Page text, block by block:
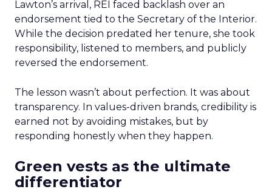
Lawton’s arrival, REI faced backlash over an
endorsement tied to the Secretary of the Interior.
While the decision predated her tenure, she took
responsibility, listened to members, and publicly
reversed the endorsement.
The lesson wasn’t about perfection. It was about
transparency. In values-driven brands, credibility is
earned not by avoiding mistakes, but by
responding honestly when they happen.
Green vests as the ultimate
differentiator